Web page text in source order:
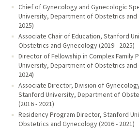
Chief of Gynecology and Gynecologic
University, Department of Obstetrics and
2025)
Associate Chair of Education, Stanford
Obstetrics and Gynecology (2019 - 2025)
Director of Fellowship in Complex Family
University, Department of Obstetrics and
2024)
Associate Director, Division of
Stanford University, Department of
(2016 - 2021)
Residency Program Director, Stanford
Obstetrics and Gynecology (2016 - 2021)